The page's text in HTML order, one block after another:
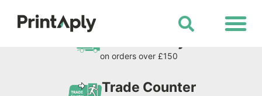
on orders over £150
Trade Counter